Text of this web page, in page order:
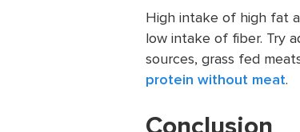
High intake of high fat
low intake of fiber. Try
sources, grass fed
protein without meat.